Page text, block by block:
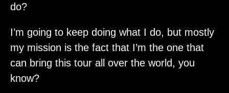
do?
I’m going to keep doing what I do, but mostly
my mission is the fact that I’m the one that
can bring this tour all over the world, you
know?